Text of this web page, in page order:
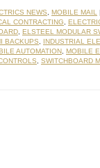
NEWS MOBILE MAIL
CONTRACTING
ELSTEEL MODULAR
BACKUPS INDUSTRIAL
AUTOMATION MOBILE
SWITCHBOARD